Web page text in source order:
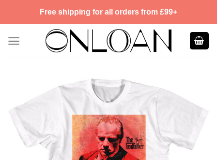
Free shipping for all orders from £99+